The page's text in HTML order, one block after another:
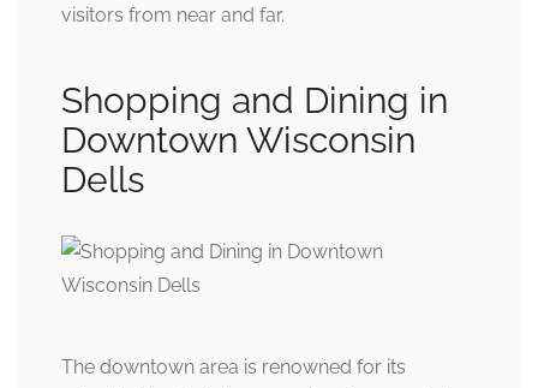
visitors from near and far.
Shopping and Dining in
Downtown Wisconsin
Dells
The downtown area is renowned for its